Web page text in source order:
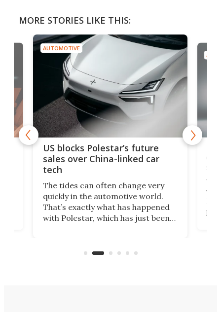
MORE STORIES LIKE THIS:
AUTOMOTIVE
US blocks Polestar’s future
sales over China-linked car
tech
The tides can often change very
quickly in the automotive world.
That’s exactly what has happened
with Polestar, which has just been
Commerce Department.